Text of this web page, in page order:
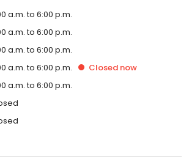
a.m. to 6:00 p.m.
a.m. to 6:00 p.m.
a.m. to 6:00 p.m.
a.m. to 6:00 p.m. Closed now
a.m. to 6:00 p.m.